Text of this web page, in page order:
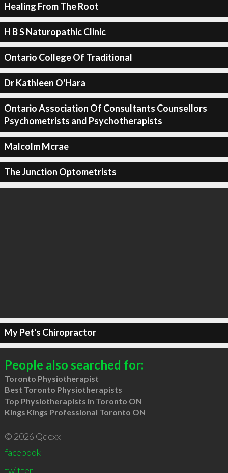
Healing From The Root
H B S Naturopathic Clinic
Ontario College Of Traditional
Dr Kathleen O'Hara
Ontario Association Of Consultants Counsellors
Psychometrists and Psychotherapists
Malcolm Mcrae
The Junction Optometrists
My Pet's Chiropractor
People also searched for:
Toronto Physiotherapist
Best Toronto Physiotherapists
Top Physiotherapists in Toronto ON
Kings Kings Professional Toronto ON
© 2026 Qdexx
facebook
twitter